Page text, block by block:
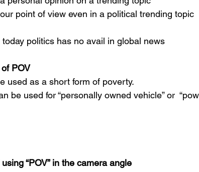
point of view even in a political trending topic
today politics has no avail in global news
POV
used as a short form of poverty.
be used for “personally owned vehicle” or
“POV” in the camera angle